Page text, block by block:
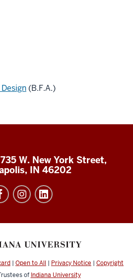
(B.F.A.)
W. New York Street,
IN 46202
| Open to All | Privacy Notice | Copyright
of Indiana University